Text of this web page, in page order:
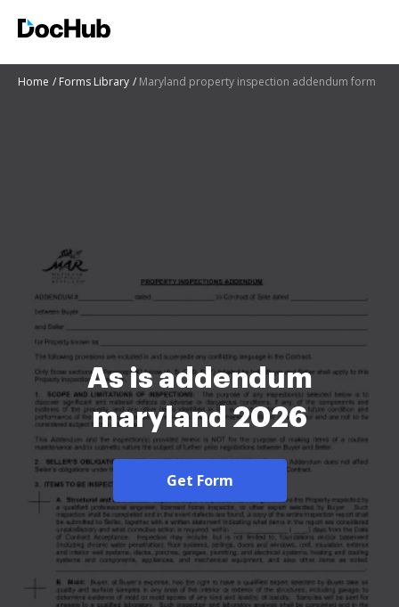
Home Forms Library Maryland property inspection addendum form
As is addendum
maryland 2026
Get Form